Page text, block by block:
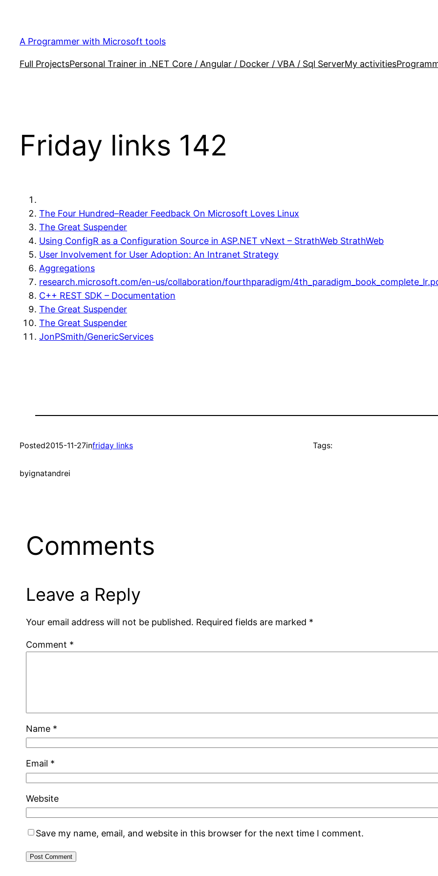
content
A Programmer with Microsoft tools
Full ProjectsPersonal Trainer in .NET Core / Angular / Docker / VBA / Sql ServerMy activities
Friday links 142
The Four Hundred–Reader Feedback On Microsoft Loves Linux
The Great Suspender
Using ConfigR as a Configuration Source in ASP.NET vNext – StrathWeb StrathWeb
User Involvement for User Adoption: An Intranet Strategy
Aggregations
research.microsoft.com/en-us/collaboration/fourthparadigm/
C++ REST SDK – Documentation
The Great Suspender
The Great Suspender
JonPSmith/GenericServices
Posted2015-11-27infriday links
byignatandrei
Tags:
Comments
Leave a Reply
Your email address will not be published. Required fields are marked *
Comment *
Name *
Email *
Website
Save my name, email, and website in this browser for the next time I comment.